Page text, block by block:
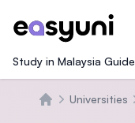
Study in Malaysia Guide
Universities